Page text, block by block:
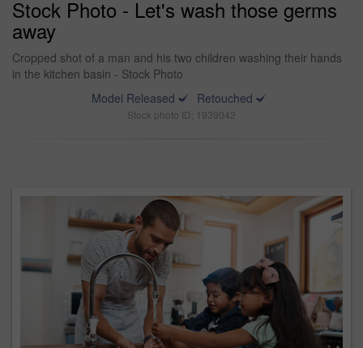
Stock Photo - Let's wash those germs
away
Cropped shot of a man and his two children washing their hands
in the kitchen basin - Stock Photo
Model Released
Retouched
Stock photo ID: 1939042